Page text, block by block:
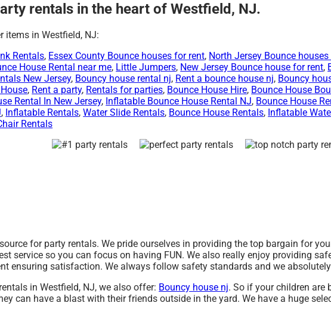
rentals in the heart of Westfield, NJ.
items in Westfield, NJ:
Rentals, Essex County Bounce houses for rent, North Jersey Bounce
House Rental near me, Little Jumpers, New Jersey Bounce house for rent,
New Jersey, Bouncy house rental nj, Rent a bounce house nj, Bouncy
, Rent a party, Rentals for parties, Bounce House Hire, Bounce House
Rental In New Jersey, Inflatable Bounce House Rental NJ, Bounce House
, Inflatable Rentals,Water Slide Rentals, Bounce House Rentals, Inflatable
Rentals
for party rentals. We pride ourselves in providing the top bargain for
service so you can focus on having FUN. We also really enjoy providing
ensuring satisfaction. We always follow safety standards and we
in Westfield, NJ, we also offer: Bouncy house nj. So if your children are
can have a blast with their friends outside in the yard. We have a huge